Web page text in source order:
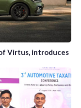
Virtus, introduces